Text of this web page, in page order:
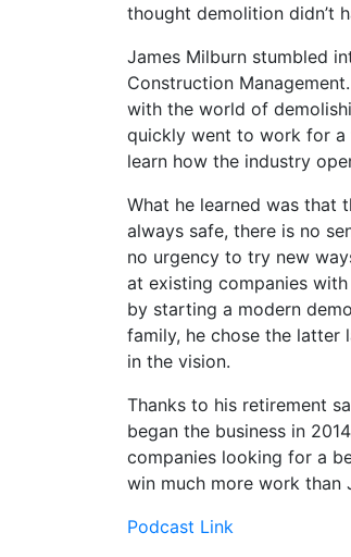
thought demolition didn’t
James Milburn stumbled
Construction
with the world of
quickly went to work for a
learn how the industry
What he learned was that
always safe, there is no
no urgency to try new
at existing companies
by starting a modern
family, he chose the latter
in the vision.
Thanks to his retirement
began the business in
companies looking for a
win much more work than
Podcast Link